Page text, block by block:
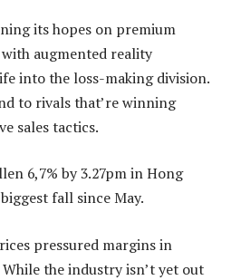
its hopes on premium
augmented reality
into the loss-making division.
to rivals that’re winning
sales tactics.
6,7% by 3.27pm in Hong
fall since May.
pressured margins in
While the industry isn’t yet out